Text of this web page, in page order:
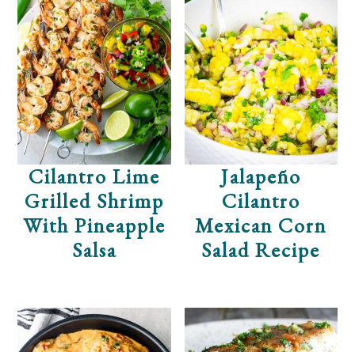
Cilantro Lime
Grilled Shrimp
With Pineapple
Salsa
Jalapeño
Cilantro
Mexican Corn
Salad Recipe